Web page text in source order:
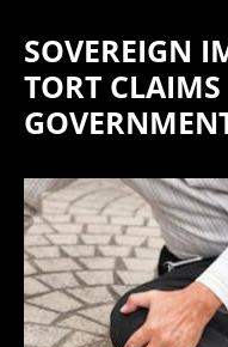
SOVEREIGN
TORT